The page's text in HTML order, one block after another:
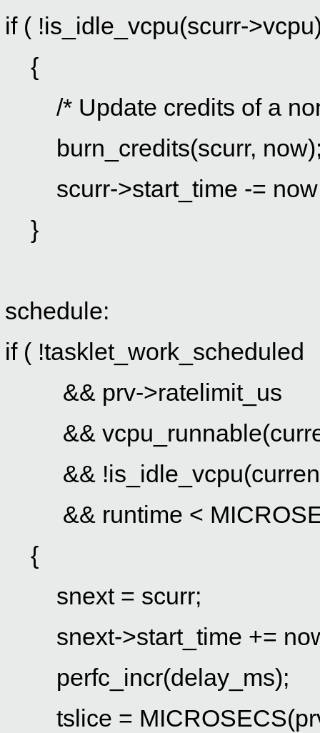
if ( !is_idle_vcpu(scurr-
{
/* Update credits of a
burn_credits(scurr,
scurr->start_time -=
}
schedule:
if ( !tasklet_work_scheduled
&& prv->ratelimit_us
&&
&&
&& runtime <
{
snext = scurr;
snext->start_time +=
perfc_incr(delay_ms);
tslice =